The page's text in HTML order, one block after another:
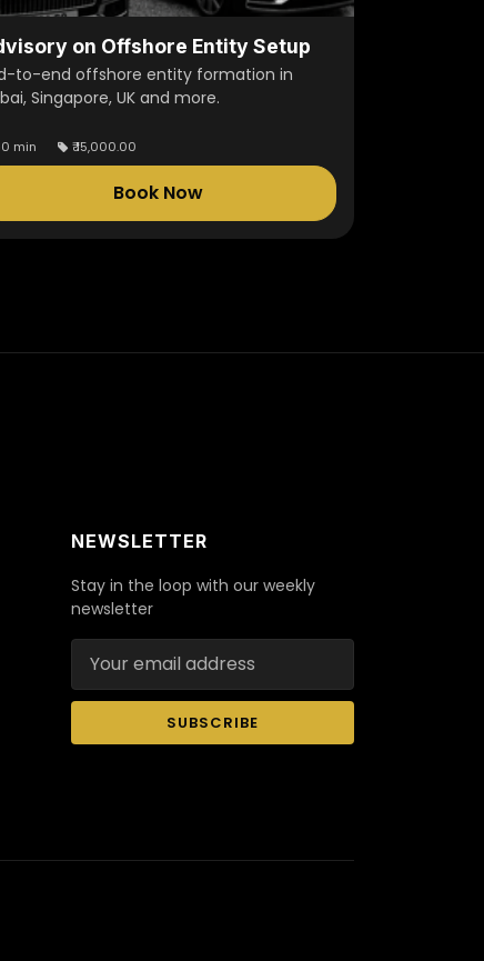
on Offshore Entity Setup
to-end offshore entity formation in
Singapore, UK and more.
min ₹15,000.00
Book Now
NEWSLETTER
Stay in the loop with our weekly
newsletter
Email address
SUBSCRIBE